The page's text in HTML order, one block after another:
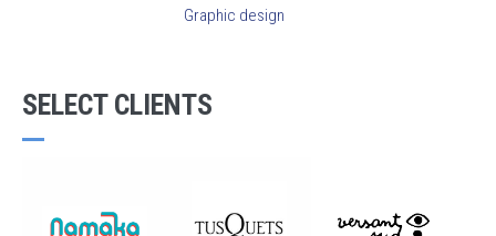
Graphic design
SELECT CLIENTS